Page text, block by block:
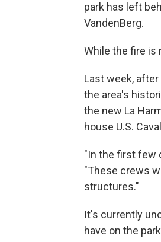
park has left
VandenBerg.
While the fire is
Last week,
the area's
the new La
house U.S.
"In the first few
"These crews
structures."
It's currently
have on the